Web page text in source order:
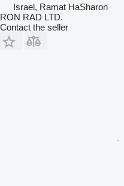
Israel, Ramat HaSharon
RON RAD LTD.
Contact the seller